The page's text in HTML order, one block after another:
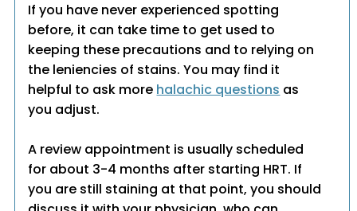
If you have never experienced spotting
before, it can take time to get used to
keeping these precautions and to relying on
the leniencies of stains. You may find it
helpful to ask more halachic questions as
you adjust.
A review appointment is usually scheduled
for about 3-4 months after starting HRT. If
you are still staining at that point, you should